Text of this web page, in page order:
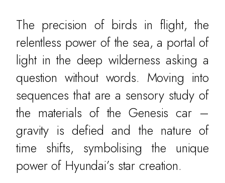
The precision of birds in flight, the
relentless power of the sea, a portal of
light in the deep wilderness asking a
question without words. Moving into
sequences that are a sensory study of
the materials of the Genesis car –
gravity is defied and the nature of
time shifts, symbolising the unique
power of Hyundai’s star creation.